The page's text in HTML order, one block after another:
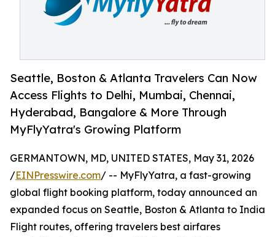
Seattle, Boston & Atlanta Travelers Can Now
Access Flights to Delhi, Mumbai, Chennai,
Hyderabad, Bangalore & More Through
MyFlyYatra's Growing Platform
GERMANTOWN, MD, UNITED STATES, May 31, 2026
/EINPresswire.com/ -- MyFlyYatra, a fast-growing
global flight booking platform, today announced an
expanded focus on Seattle, Boston & Atlanta to India
Flight routes, offering travelers best airfares